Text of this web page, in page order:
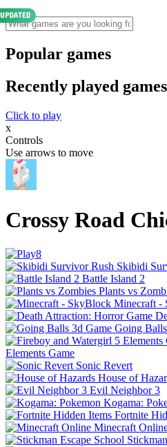
Popular games
Recently played games
Click to play
x
Controls
Use arrows to move
Crossy Road
Skibidi
Battle Island 2
Plants vs
Minecraft -
Going
Elements Game
Sonic Revert
House of
Evil Neighbor 3
Kogama:
Fortnite
Minecraft